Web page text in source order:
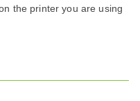
the printer you are using